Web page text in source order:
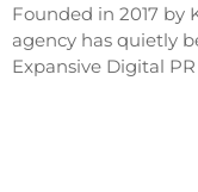
Founded in 2017 by
agency has quietly
Expansive Digital